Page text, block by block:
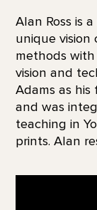
Alan Ross is
unique
methods with
vision and
Adams as
and was
teaching in
prints. Alan